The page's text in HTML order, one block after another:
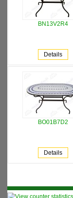
BN13V2R4
Details
BO01B7D2
Details